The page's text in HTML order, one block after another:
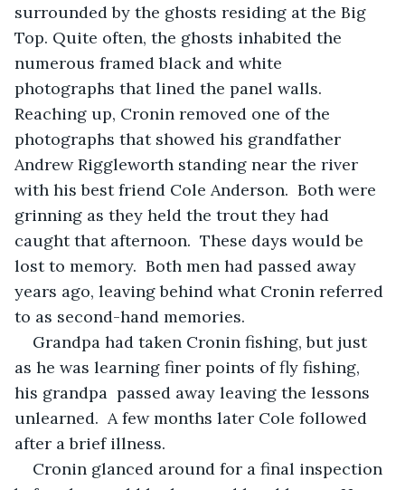
surrounded by the ghosts residing at the Big
Top. Quite often, the ghosts inhabited the
numerous framed black and white
photographs that lined the panel walls.
Reaching up, Cronin removed one of the
photographs that showed his grandfather
Andrew Riggleworth standing near the river
with his best friend Cole Anderson.  Both were
grinning as they held the trout they had
caught that afternoon.  These days would be
lost to memory.  Both men had passed away
years ago, leaving behind what Cronin referred
to as second-hand memories.
Grandpa had taken Cronin fishing, but just
as he was learning finer points of fly fishing,
his grandpa  passed away leaving the lessons
unlearned.  A few months later Cole followed
after a brief illness.
Cronin glanced around for a final inspection